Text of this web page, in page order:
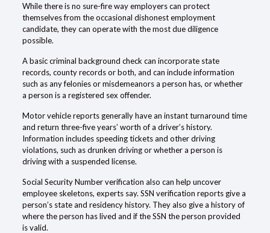
While there is no sure-fire way employers can protect
themselves from the occasional dishonest employment
candidate, they can operate with the most due diligence
possible.
A basic criminal background check can incorporate state
records, county records or both, and can include information
such as any felonies or misdemeanors a person has, or whether
a person is a registered sex offender.
Motor vehicle reports generally have an instant turnaround time
and return three-five years’ worth of a driver’s history.
Information includes speeding tickets and other driving
violations, such as drunken driving or whether a person is
driving with a suspended license.
Social Security Numberverification also can help uncover
employee skeletons, experts say. SSN verification reports give a
person’s state and residency history. They also give a history of
where the person has lived and if the SSN the person provided
is valid.